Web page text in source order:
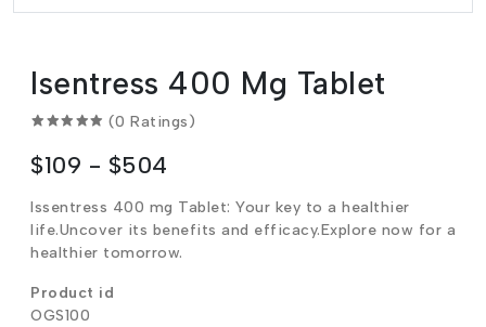
Isentress 400 Mg Tablet
(0 Ratings)
$109 - $504
Issentress 400 mg Tablet: Your key to a healthier
life.Uncover its benefits and efficacy.Explore now for a
healthier tomorrow.
Product id
OGS100